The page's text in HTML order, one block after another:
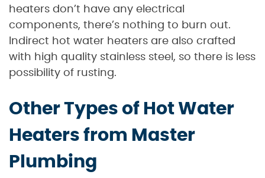
heaters don’t have any electrical
components, there’s nothing to burn out.
Indirect hot water heaters are also crafted
with high quality stainless steel, so there is less
possibility of rusting.
Other Types of Hot Water
Heaters from Master
Plumbing